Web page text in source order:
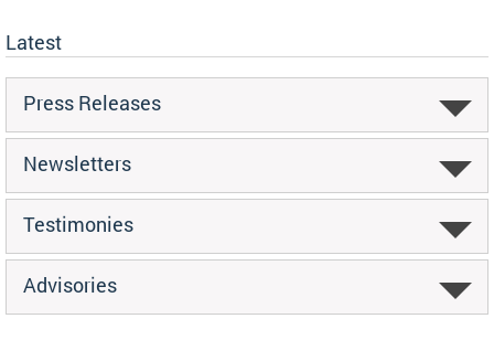
Latest
Press Releases
Newsletters
Testimonies
Advisories